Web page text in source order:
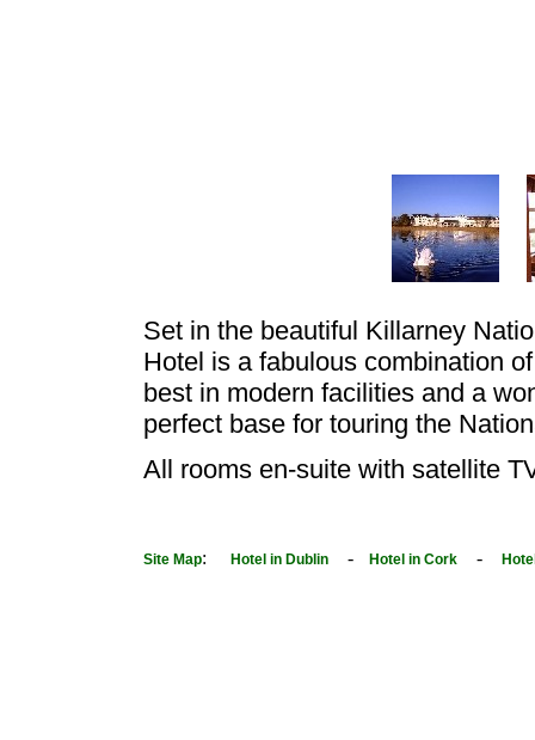
Set in the beautiful Killarney
Hotel is a fabulous combination
best in modern facilities and a
perfect base for touring the
All rooms en-suite with satellite
Site Map: Hotel in Dublin - Hotel in Cork -